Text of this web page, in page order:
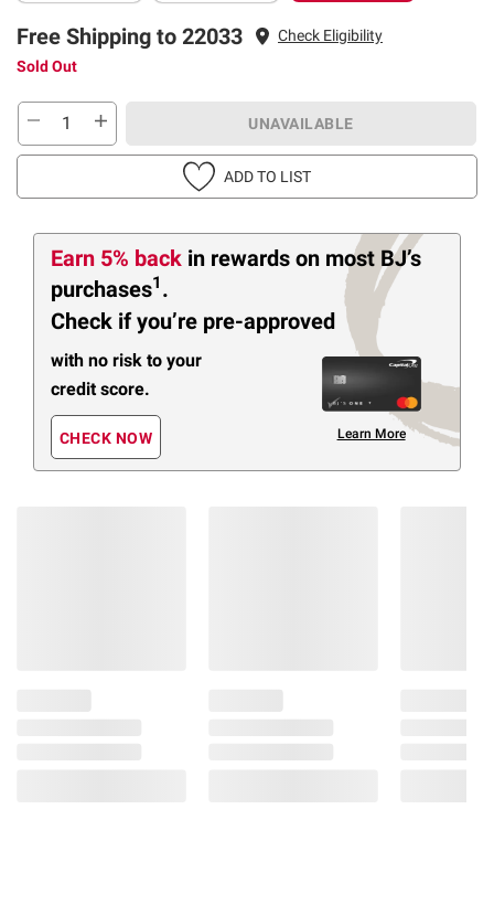
Free Shipping to 22033
Check Eligibility
Sold Out
UNAVAILABLE
ADD TO LIST
Earn 5% back in rewards on most BJ’s
purchases1 .
Check if you’re pre-approved
with no risk to your
credit score.
CHECK NOW Learn More